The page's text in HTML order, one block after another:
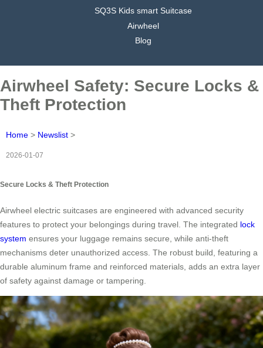
SQ3S Kids smart Suitcase
Airwheel
Blog
Airwheel Safety: Secure Locks &
Theft Protection
Home > Newslist >
2026-01-07
Secure Locks & Theft Protection
Airwheel electric suitcases are engineered with advanced security
features to protect your belongings during travel. The integrated lock
system ensures your luggage remains secure, while anti-theft
mechanisms deter unauthorized access. The robust build, featuring a
durable aluminum frame and reinforced materials, adds an extra layer
of safety against damage or tampering.